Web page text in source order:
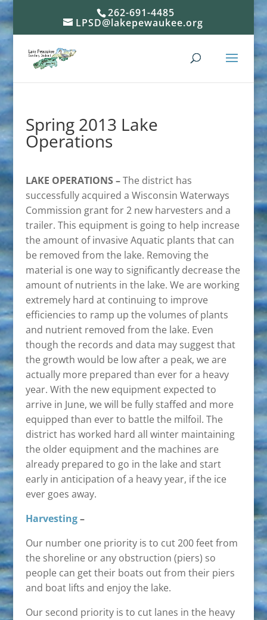
262-691-4485
LPSD@lakepewaukee.org
Spring 2013 Lake
Operations
LAKE OPERATIONS –The district has
successfully acquired a Wisconsin Waterways
Commission grant for 2 new harvesters and a
trailer. This equipment is going to help increase
the amount of invasive Aquatic plants that can
be removed from the lake. Removing the
material is one way to significantly decrease the
amount of nutrients in the lake. We are working
extremely hard at continuing to improve
efficiencies to ramp up the volumes of plants
and nutrient removed from the lake. Even
though the records and data may suggest that
the growth would be low after a peak, we are
actually more prepared than ever for a heavy
year. With the new equipment expected to
arrive in June, we will be fully staffed and more
equipped than ever to battle the milfoil. The
district has worked hard all winter maintaining
the older equipment and the machines are
already prepared to go in the lake and start
early in anticipation of a heavy year, if the ice
ever goes away.
Harvesting–
Our number one priority is to cut 200 feet from
the shoreline or any obstruction (piers) so
people can get their boats out from their piers
and boat lifts and enjoy the lake.
Our second priority is to cut lanes in the heavy